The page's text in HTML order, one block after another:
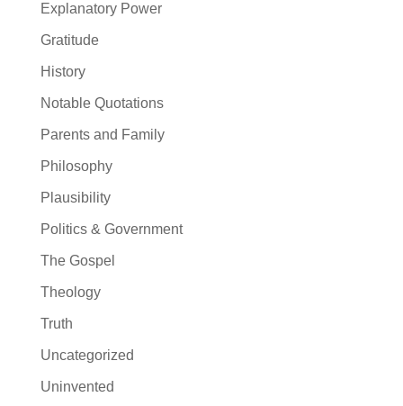
Explanatory Power
Gratitude
History
Notable Quotations
Parents and Family
Philosophy
Plausibility
Politics & Government
The Gospel
Theology
Truth
Uncategorized
Uninvented